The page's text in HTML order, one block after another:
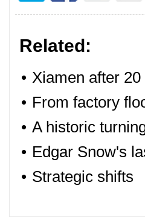
Related:
• Xiamen after
• From factory
• A historic
• Edgar Snow's
• Strategic shifts